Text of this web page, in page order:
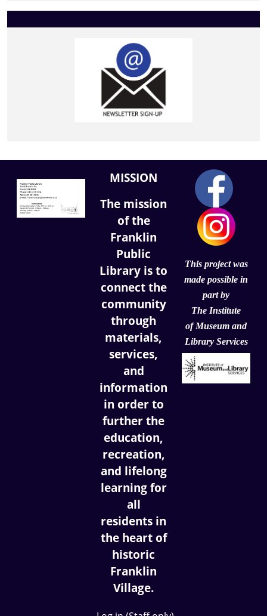
MISSION
The mission
of the
Franklin
Public
Library is to
connect the
community
through
materials,
services,
and
information
in order to
further the
education,
recreation,
and lifelong
learning for
all
residents in
the heart of
historic
Franklin
Village.
This project was
made possible in
part by
The Institute
ofMuseum and
Library Services